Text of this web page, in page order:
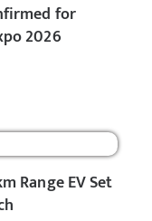
for
2026
Range EV Set